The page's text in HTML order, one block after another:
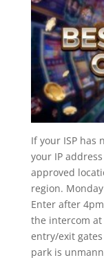
If your ISP has
your IP
approved
region.
Enter after
the intercom
entry/exit
park is